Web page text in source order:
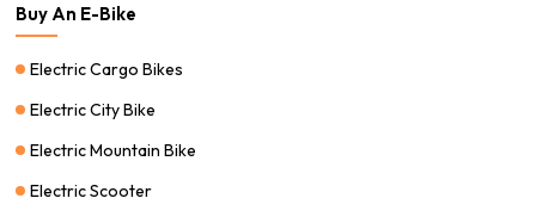
Buy An E-Bike
Electric Cargo Bikes
Electric City Bike
Electric Mountain Bike
Electric Scooter